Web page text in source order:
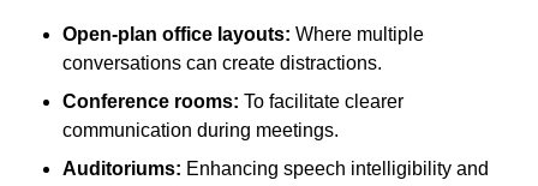
Open-plan office layouts: Where multiple
conversations can create distractions.
Conference rooms: To facilitate clearer
communication during meetings.
Auditoriums: Enhancing speech intelligibility and